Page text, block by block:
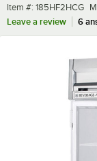
Item number
Item #: 185HF2HCG
Leave a review
6